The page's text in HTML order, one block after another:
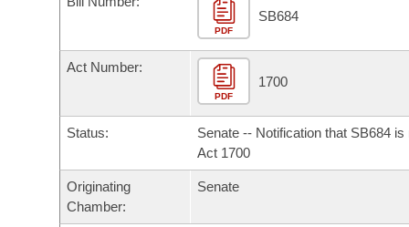
Bills in House Committees
Bills in Senate Committees
Bills in Joint Committees
Meetings Of The Whole/Business Meetings
Recently Filed
Personalized Bill Tracking
Bills Returned from Committee
Bill Conflicts Report
Bills on Committee Agendas
House
Senate Budget
Arkansas Code and Constitution of 1874
Uncodified Historic Legislation
Budget
Search Center
PDF
SB684
Act Number:
PDF
1700
Status:
Senate -- Notification that SB684 is
Act 1700
Originating
Chamber:
Senate